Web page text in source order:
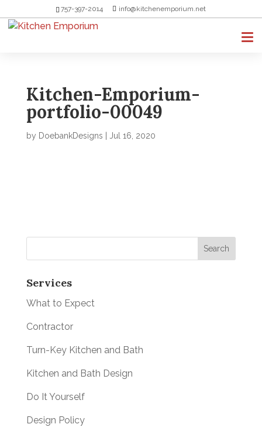
757-397-2014 info@kitchenemporium.net
Kitchen-Emporium-
portfolio-00049
by DoebankDesigns Jul 16, 2020
Services
What to Expect
Contractor
Turn-Key Kitchen and Bath
Kitchen and Bath Design
Do It Yourself
Design Policy